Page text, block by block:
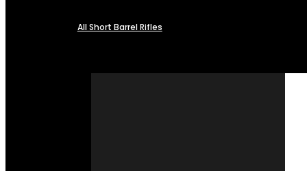
All Short Barrel Rifles